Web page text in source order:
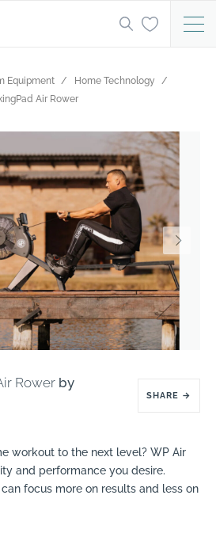
Equipment
Home Technology
Air Rower
Rower by
SHARE →
workout to the next level? WP Air
and performance you desire.
focus more on results and less on